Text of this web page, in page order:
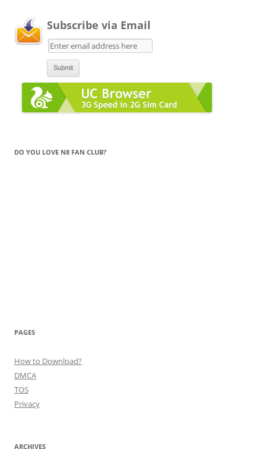
Subscribe via Email
DO YOU LOVE N8 FAN CLUB?
PAGES
How to Download?
DMCA
TOS
Privacy
ARCHIVES